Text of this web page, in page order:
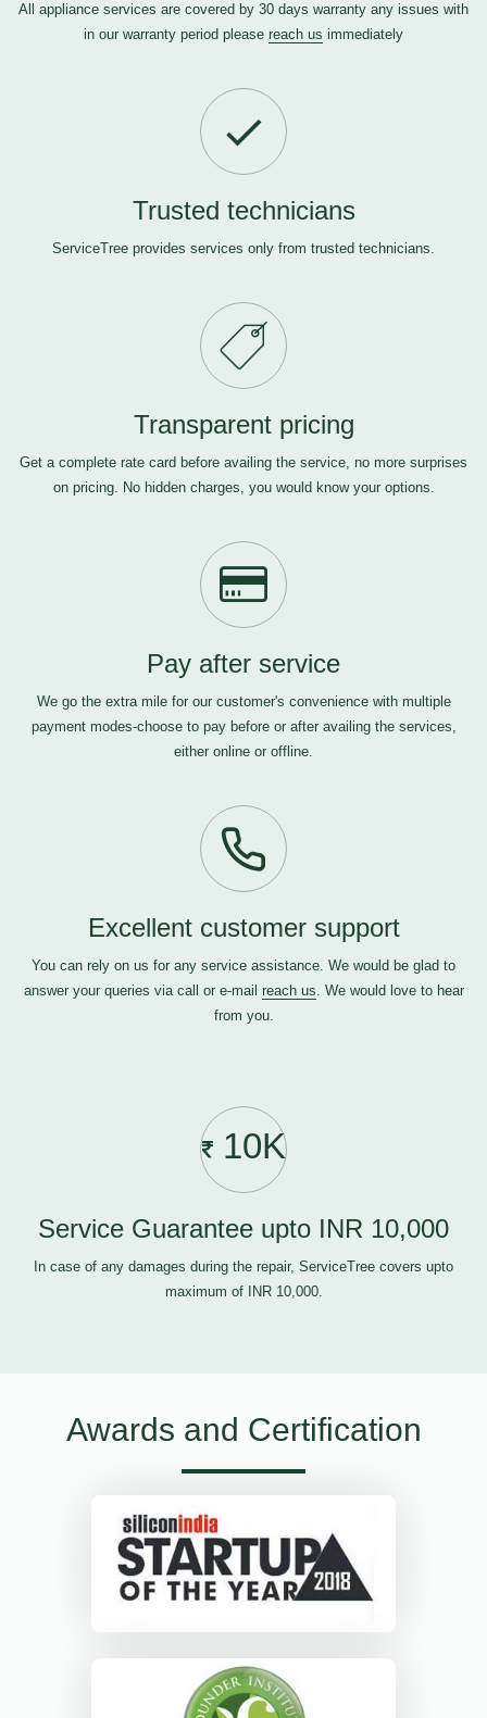
All appliance services are covered by 30 days warranty any issues with
in our warranty period please reach us immediately
Trusted technicians
ServiceTree provides services only from trusted technicians.
Transparent pricing
Get a complete rate card before availing the service, no more surprises
on pricing. No hidden charges, you would know your options.
Pay after service
We go the extra mile for our customer's convenience with multiple
payment modes-choose to pay before or after availing the services,
either online or offline.
Excellent customer support
You can rely on us for any service assistance. We would be glad to
answer your queries via call or e-mail reach us. We would love to hear
from you.
10K
Service Guarantee upto INR 10,000
In case of any damages during the repair, ServiceTree covers upto
maximum of INR 10,000.
Awards and Certification